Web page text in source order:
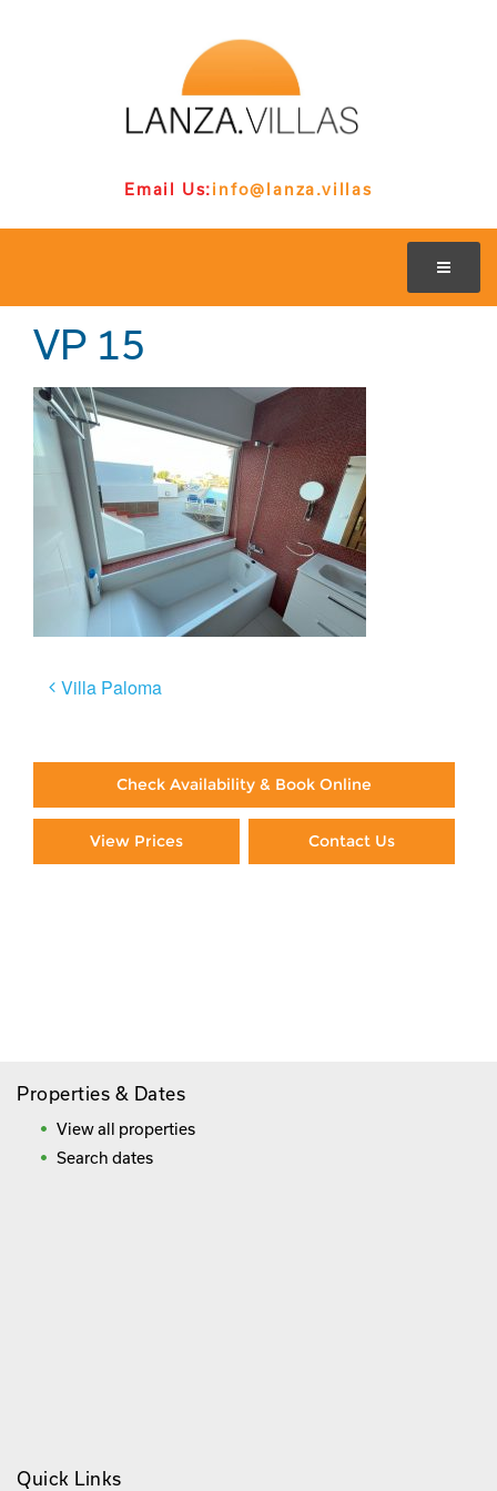
Email Us:info@lanza.villas
VP 15
Post
Villa Paloma
Check Availability & Book Online
View Prices Contact Us
Properties & Dates
View all properties
Search dates
Quick Links